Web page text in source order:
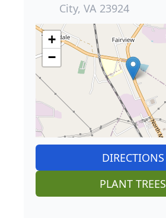
City, VA 23924
+
−
DIRECTIONS
PLANT TREES